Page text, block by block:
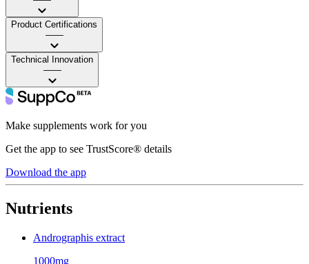
Product Certifications
——
Technical Innovation
——
Make supplements work for you
Get the app to see TrustScore® details
Download the app
Nutrients
Andrographis extract
1000mg